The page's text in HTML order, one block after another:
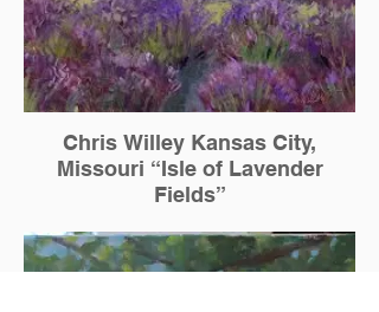
Chris Willey Kansas City,
Missouri “Isle of Lavender
Fields”